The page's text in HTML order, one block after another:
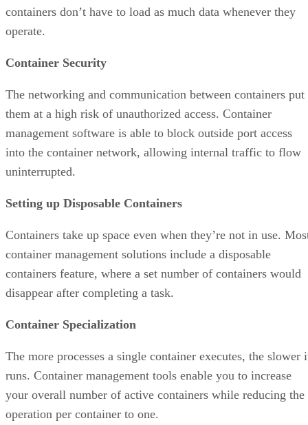
containers don’t have to load as much data whenever they
operate.
Container Security
The networking and communication between containers put
them at a high risk of unauthorized access. Container
management software is able to block outside port access
into the container network, allowing internal traffic to flow
uninterrupted.
Setting up Disposable Containers
Containers take up space even when they’re not in use.
container management solutions include a disposable
containers feature, where a set number of containers would
disappear after completing a task.
Container Specialization
The more processes a single container executes, the slower
runs. Container management tools enable you to increase
your overall number of active containers while reducing the
operation per container to one.